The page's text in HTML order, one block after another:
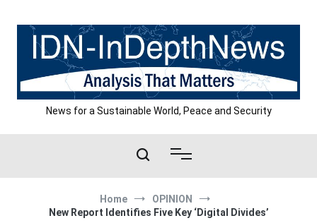
content
News for a Sustainable World, Peace and Security
Home
OPINION
New Report Identifies Five Key ‘Digital Divides’